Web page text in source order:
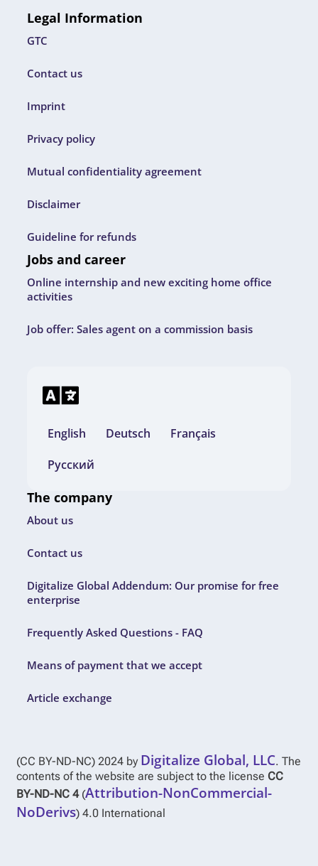
Legal Information
GTC
Contact us
Imprint
Privacy policy
Mutual confidentiality agreement
Disclaimer
Guideline for refunds
Jobs and career
Online internship and new exciting home office
activities
Job offer: Sales agent on a commission basis
English Deutsch
Français
Русский
The company
About us
Contact us
Digitalize Global Addendum: Our promise for free
enterprise
Frequently Asked Questions - FAQ
Means of payment that we accept
Article exchange
(CC BY-ND-NC) 2024 by Digitalize Global, LLC. The
contents of the website are subject to the license CC
BY-ND-NC 4(Attribution-NonCommercial-
NoDerivs) 4.0 International